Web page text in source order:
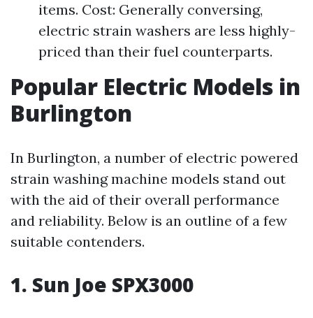
items. Cost: Generally conversing,
electric strain washers are less highly-
priced than their fuel counterparts.
Popular Electric Models in
Burlington
In Burlington, a number of electric powered
strain washing machine models stand out
with the aid of their overall performance
and reliability. Below is an outline of a few
suitable contenders.
1. Sun Joe SPX3000